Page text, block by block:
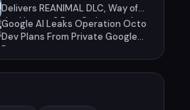
Delivers REANIMAL DLC, Way of
the Hunter 2 Pre-Orders, and
Massive Sale
Google AI Leaks Operation Octo
Dev Plans From Private Google
Doc